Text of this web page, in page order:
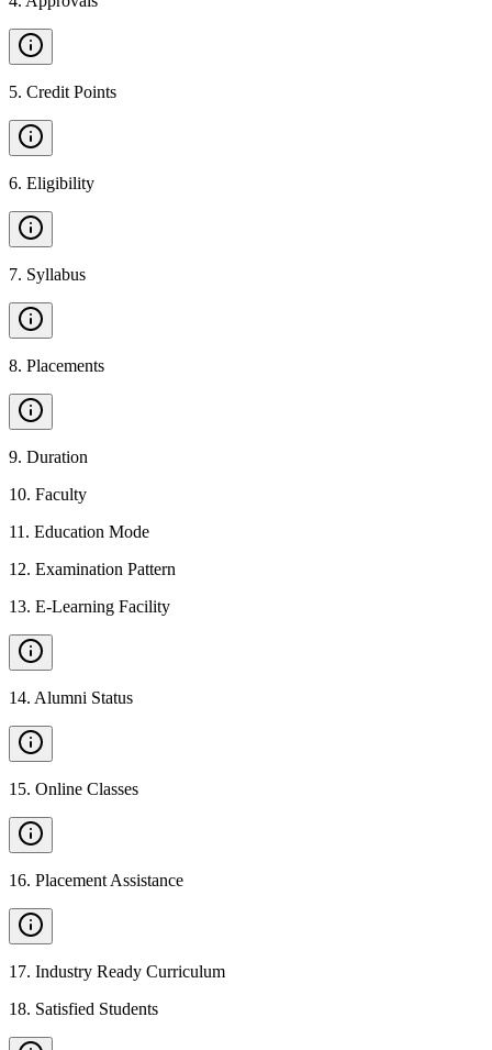
5. Credit Points
6. Eligibility
7. Syllabus
8. Placements
9. Duration
10. Faculty
11 . Education Mode
12. Examination Pattern
13. E-Learning Facility
14. Alumni Status
15. Online Classes
16. Placement Assistance
17. Industry Ready Curriculum
18. Satisfied Students